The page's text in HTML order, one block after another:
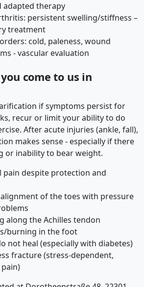
adapted therapy
persistent swelling/stiffness –
treatment
cold, paleness, wound
- vascular evaluation
come to us in
if symptoms persist for
recur or limit your ability to do
After acute injuries (ankle, fall),
makes sense - especially if there
or inability to bear weight.
pain despite protection and
of the toes with pressure
along the Achilles tendon
burning in the foot
not heal (especially with diabetes)
fracture (stress-dependent,